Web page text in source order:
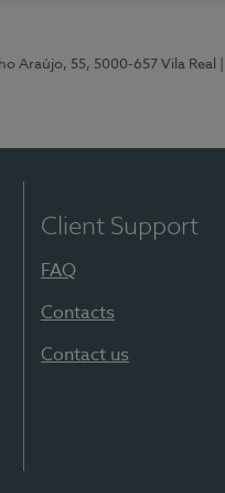
Araújo, 55, 5000-657 Vila Real
Client Support
FAQ
Contacts
Contact us